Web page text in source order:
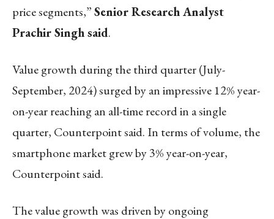
price segments,”Senior Research Analyst
Prachir Singh said.
Value growth during the third quarter (July-
September, 2024) surged by an impressive 12% year-
on-year reaching an all-time record in a single
quarter, Counterpoint said. In terms of volume, the
smartphone market grew by 3% year-on-year,
Counterpoint said.
The value growth was driven by ongoing